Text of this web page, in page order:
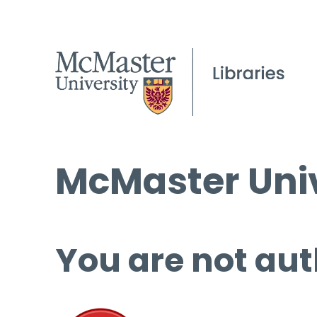
McMaster
You are not